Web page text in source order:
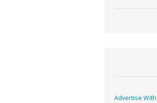
k
Advertise